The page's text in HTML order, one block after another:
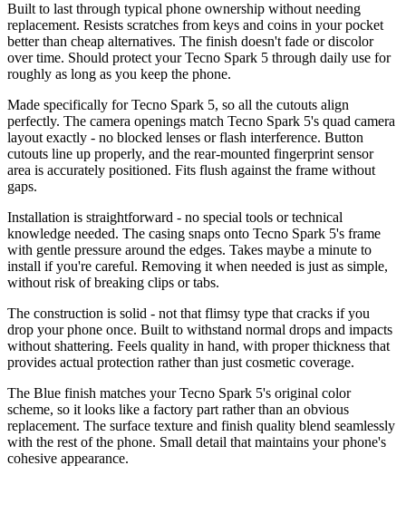
Built to last through typical phone ownership without needing
replacement. Resists scratches from keys and coins in your pocket
better than cheap alternatives. The finish doesn't fade or discolor
over time. Should protect your Tecno Spark 5 through daily use for
roughly as long as you keep the phone.
Made specifically for Tecno Spark 5, so all the cutouts align
perfectly. The camera openings match Tecno Spark 5's quad camera
layout exactly - no blocked lenses or flash interference. Button
cutouts line up properly, and the rear-mounted fingerprint sensor
area is accurately positioned. Fits flush against the frame without
gaps.
Installation is straightforward - no special tools or technical
knowledge needed. The casing snaps onto Tecno Spark 5's frame
with gentle pressure around the edges. Takes maybe a minute to
install if you're careful. Removing it when needed is just as simple,
without risk of breaking clips or tabs.
The construction is solid - not that flimsy type that cracks if you
drop your phone once. Built to withstand normal drops and impacts
without shattering. Feels quality in hand, with proper thickness that
provides actual protection rather than just cosmetic coverage.
The Blue finish matches your Tecno Spark 5's original color
scheme, so it looks like a factory part rather than an obvious
replacement. The surface texture and finish quality blend seamlessly
with the rest of the phone. Small detail that maintains your phone's
cohesive appearance.